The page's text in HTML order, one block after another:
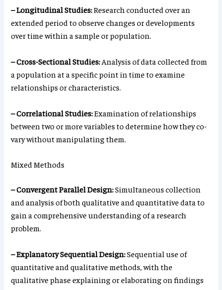
– Longitudinal Studies:Research conducted over an
extended period to observe changes or developments
over time within a sample or population.
– Cross-Sectional Studies: Analysis of data collected from
a population at a specific point in time to examine
relationships or characteristics.
– Correlational Studies:Examination of relationships
between two or more variables to determine how they co-
vary without manipulating them.
Mixed Methods
– Convergent Parallel Design:Simultaneous collection
and analysis of both qualitative and quantitative data to
gain a comprehensive understanding of a research
problem.
– Explanatory Sequential Design:Sequential use of
quantitative and qualitative methods, with the
qualitative phase explaining or elaborating on findings